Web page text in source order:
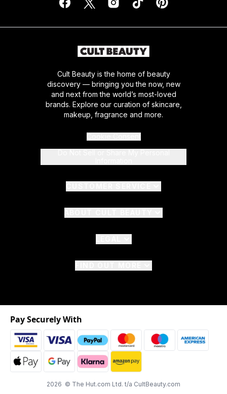
Cult Beauty is the home of beauty
discovery — bringing you the now, new
and next from the world’s most-loved
brands. Explore our curation of skincare,
makeup, fragrance and more.
2026 © The Hut.com Ltd. t/a CultBeauty.com
Pay Securely With